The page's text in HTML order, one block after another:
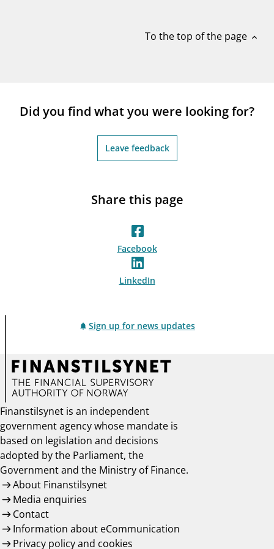
To the top of the page expand_less
Did you find what you were looking for?
Leave feedback
Share this page
Facebook
LinkedIn
Sign up for news updates
Finanstilsynet is an independent
government agency whose mandate is
based on legislation and decisions
adopted by the Parliament, the
Government and the Ministry of Finance.
About Finanstilsynet
Media enquiries
Contact
Information about eCommunication
Privacy policy and cookies